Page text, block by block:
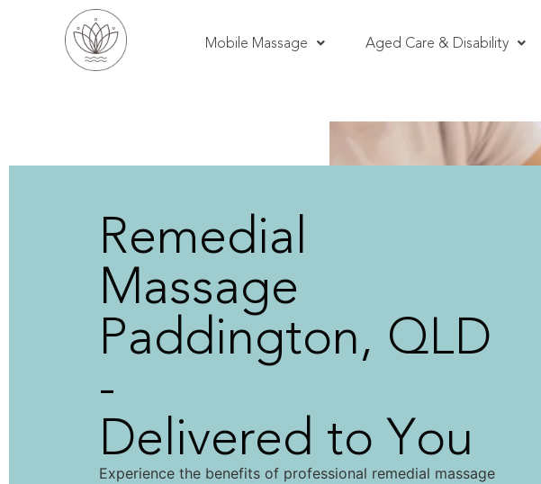
Mobile Massage Aged Care & Disability
Remedial
Massage
Paddington, QLD
-
Delivered to You
Experience the benefits of professional remedial massage